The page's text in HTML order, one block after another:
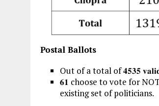
Postal Ballots
Out of a total of 𝟒𝟓𝟑𝟓
𝟔𝟏 choose to vote for
existing set of politicians.